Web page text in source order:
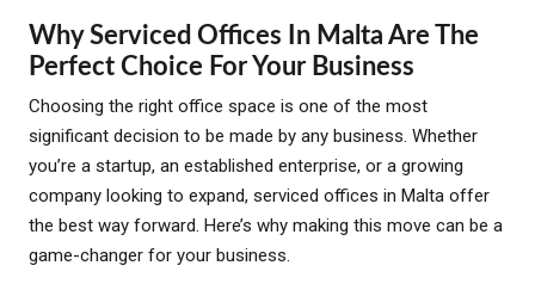
Why Serviced Offices In Malta Are The
Perfect Choice For Your Business
Choosing the right office space is one of the most
significant decision to be made by any business. Whether
you’re a startup, an established enterprise, or a growing
company looking to expand, serviced offices in Malta offer
the best way forward. Here’s why making this move can be a
game-changer for your business.